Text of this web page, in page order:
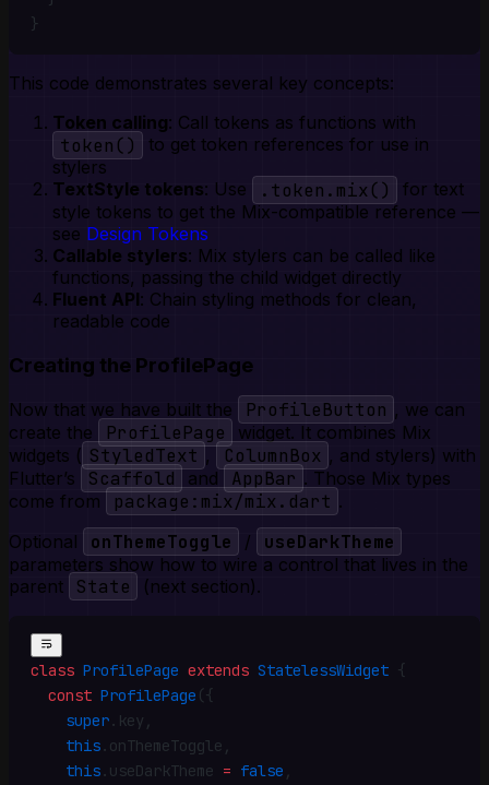
}
This code demonstrates several key concepts:
Token calling: Call tokens as functions with
token()
to get token references for use in
stylers
TextStyle tokens: Use .token.mix()
for text
style tokens to get the Mix-compatible reference —
see Design Tokens
Callable stylers: Mix stylers can be called like
functions, passing the child widget directly
Fluent API: Chain styling methods for clean,
readable code
Creating the ProfilePage
Now that we have built the ProfileButton , we can
create the
ProfilePage
widget. It combines Mix
widgets ( StyledText , ColumnBox , and stylers) with
Flutter’s
Scaffold and AppBar . Those Mix types
come from
package:mix/mix.dart .
Optional
onThemeToggle / useDarkTheme
parameters show how to wire a control that lives in the
parent
State (next section).
class ProfilePage extends StatelessWidget {
  const
ProfilePage ({
    super
. key ,
    this
. onThemeToggle ,
    this
. useDarkTheme = false ,